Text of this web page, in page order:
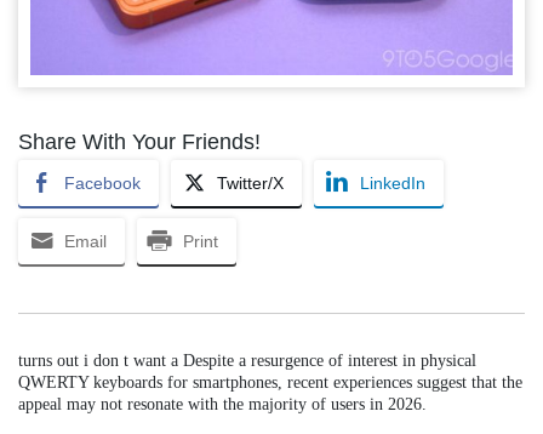
Share With Your Friends!
Facebook Twitter/X LinkedIn
Email Print
turns out i don t want a Despite a resurgence of interest in physical
QWERTY keyboards for smartphones, recent experiences suggest that the
appeal may not resonate with the majority of users in 2026.